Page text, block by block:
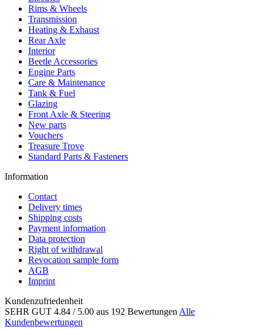
Rims & Wheels
Transmission
Heating & Exhaust
Rear Axle
Interior
Beetle Accessories
Engine Parts
Care & Maintenance
Tank & Fuel
Glazing
Front Axle & Steering
New parts
Vouchers
Treasure Trove
Standard Parts & Fasteners
Information
Contact
Delivery times
Shipping costs
Payment information
Data protection
Right of withdrawal
Revocation sample form
AGB
Imprint
Kundenzufriedenheit
SEHR GUT 4.84 / 5.00 aus 192 Bewertungen Alle
Kundenbewertungen